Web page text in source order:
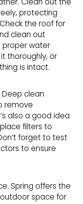
protecting
the roof for
clean out
proper water
thoroughly, or
is intact.
Deep clean
remove
also a good idea
filters to
forget to test
to ensure
Spring offers the
space for